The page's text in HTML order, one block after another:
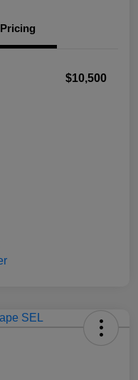
Pricing
$10,500